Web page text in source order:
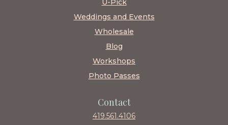
Contact
419.561.4106
U-Pick
Weddings and Events
Wholesale
Blog
Workshops
Photo Passes